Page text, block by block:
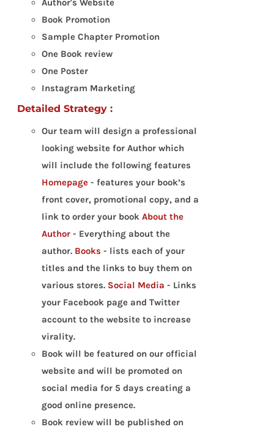
Author's Website
Book Promotion
Sample Chapter Promotion
One Book review
One Poster
Instagram Marketing
Detailed Strategy :
Our team will design a professional
looking website for Author which
will include the following features
Homepage - features your book’s
front cover, promotional copy, and a
link to order your bookAbout the
Author - Everything about the
author. Books - lists each of your
titles and the links to buy them on
various stores. Social Media - Links
your Facebook page and Twitter
account to the website to increase
virality.
Book will be featured on our official
website and will be promoted on
social media for 5 days creating a
good online presence.
Book review will be published on